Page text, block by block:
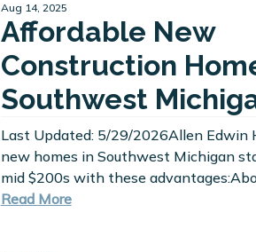
Aug 14, 2025
Affordable New
Construction
Southwest
Last Updated: 5/29/2026Allen Edwin
new homes in Southwest Michigan
mid $200s with these
Read More